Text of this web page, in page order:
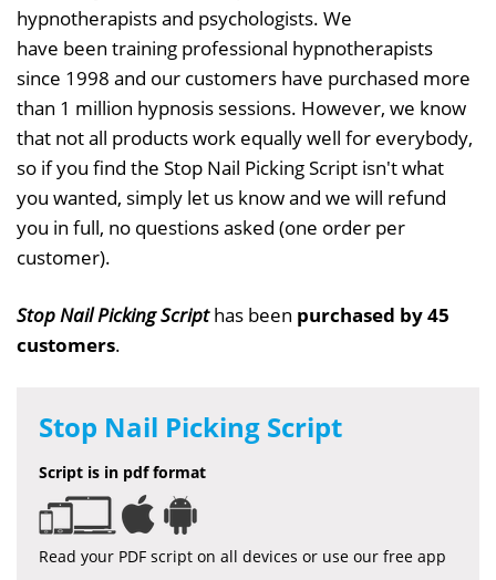
hypnotherapists and psychologists. We
have been training professional hypnotherapists
since 1998 and our customers have purchased more
than 1 million hypnosis sessions. However, we know
that not all products work equally well for everybody,
so if you find the Stop Nail Picking Script isn't what
you wanted, simply let us know and we will refund
you in full, no questions asked (one order per
customer).
Stop Nail Picking Scripthas been purchased by 45
customers.
Stop Nail Picking Script
Script is in pdf format
Read your PDF script on all devices or use our free app